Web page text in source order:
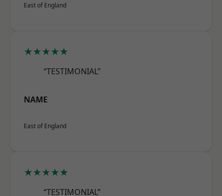
East of England
★★★★★
“TESTIMONIAL”
NAME
East of England
★★★★★
“TESTIMONIAL”